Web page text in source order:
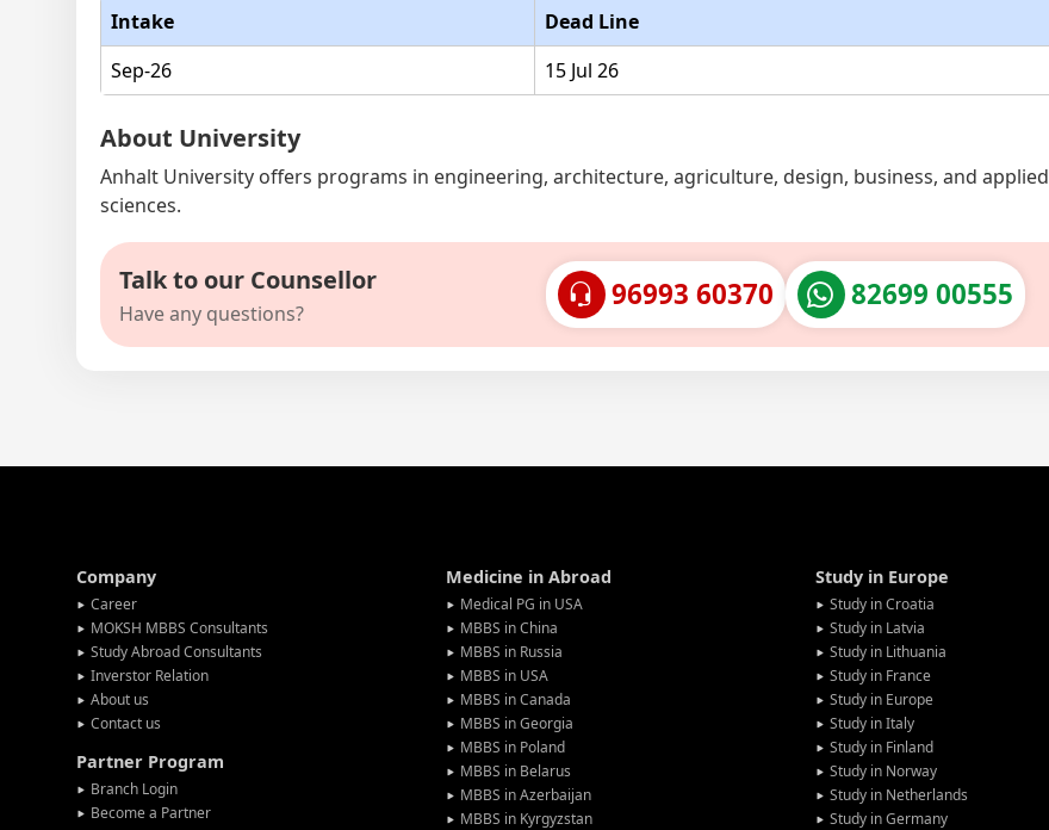
Intake
Dead Line
Sep-26
15 Jul 26
About University
Anhalt University offers programs in engineering, architecture, agriculture, design, business, and applied
sciences.
Talk to our Counsellor
Have any questions?
96993 60370 82699 00555
Company
Career
MOKSH MBBS Consultants
Study Abroad Consultants
Inverstor Relation
About us
Contact us
Partner Program
Branch Login
Become a Partner
Medicine in Abroad
Medical PG in USA
MBBS in China
MBBS in Russia
MBBS in USA
MBBS in Canada
MBBS in Georgia
MBBS in Poland
MBBS in Belarus
MBBS in Azerbaijan
MBBS in Kyrgyzstan
Study in Europe
Study in Croatia
Study in Latvia
Study in Lithuania
Study in France
Study in Europe
Study in Italy
Study in Finland
Study in Norway
Study in Netherlands
Study in Germany